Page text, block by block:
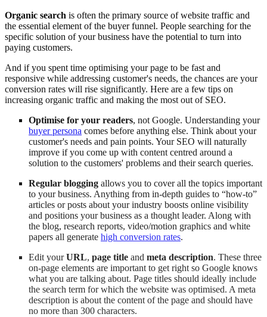
Organic search is often the primary source of website traffic and
the essential element of the buyer funnel. People searching for the
specific solution of your business have the potential to turn into
paying customers.
And if you spent time optimising your page to be fast and
responsive while addressing customer's needs, the chances are your
conversion rates will rise significantly. Here are a few tips on
increasing organic traffic and making the most out of SEO.
Optimise for your readers, not Google. Understanding your
buyer persona comes before anything else. Think about your
customer's needs and pain points. Your SEO will naturally
improve if you come up with content centred around a
solution to the customers' problems and their search queries.
Regular blogging allows you to cover all the topics important
to your business. Anything from in-depth guides to “how-to”
articles or posts about your industry boosts online visibility
and positions your business as a thought leader. Along with
the blog, research reports, video/motion graphics and white
papers all generate high conversion rates.
Edit yourURL, page title and meta description. These three
on-page elements are important to get right so Google knows
what you are talking about. Page titles should ideally include
the search term for which the website was optimised. A meta
description is about the content of the page and should have
no more than 300 characters.